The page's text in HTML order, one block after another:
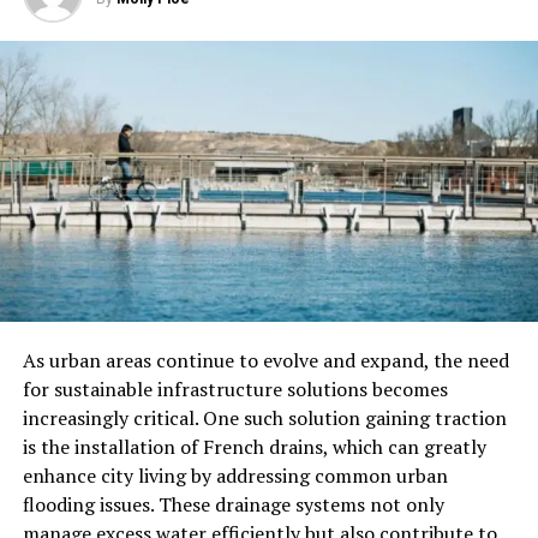
glass partition walls to suit your aesthetic preferences.
Check out thecommercial glass and mirror company in
Englewood
Mood Lighting
One way to take your glass partition walls to the next
level is by incorporating mood lighting. By installing
LED lights along the edges or within the partitions
themselves, you can create a soft and ambient glow that
enhances the overall atmosphere of the space. This can
be particularly effective in creating a calming and
inviting environment in settings such as:
spas
reception areas
even residential spaces
As urban areas continue to evolve and expand, the need
for sustainable infrastructure solutions becomes
increasingly critical. One such solution gaining traction
is the installation of French drains, which can greatly
enhance city living by addressing common urban
flooding issues. These drainage systems not only